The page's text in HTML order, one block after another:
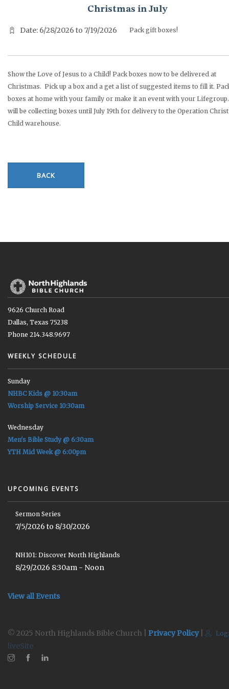
Christmas in July
Date: 6/28/2026 to 7/19/2026 Pack gift boxes!
Show the Love of Jesus to a Child! Pack boxes now to be delivered at
Christmas. Pick up a box and a get a list of suggested items to fill it.
boxes at home with your family or make it an event with your
will be collecting boxes until July 19th for delivery to the Operation
Child warehouse.
BACK
9626 Church Road
Dallas, Texas 75238
Phone 214.348.9697
WEEKLY SCHEDULE
Sunday
NHBC Kids @ 10:30am
Worship Service 10:30am
Wednesday
Men's Bible Study @ 6:30am
YTH Mid Week @ 6:00pm
UPCOMING EVENTS
Sermon Series
7/5/2026 to 8/30/2026
NH101: Discover North Highlands
8/29/2026 8:30am - Noon
View all Events
© 2025 North Highlands Bible Church | Privacy Policy|
liveSite